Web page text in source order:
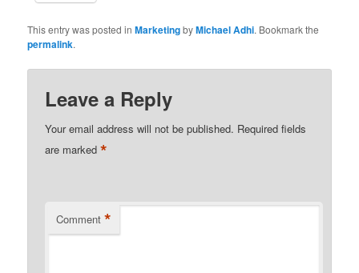
This entry was posted inMarketingbyMichael Adhi. Bookmark the
permalink.
Leave a Reply
Your email address will not be published. Required fields
are marked*
Comment *